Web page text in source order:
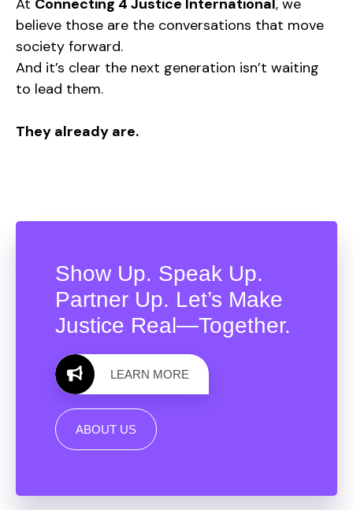
believe those are the conversations that move
society forward.
And it’s clear the next generation isn’t waiting
to lead them.
They already are.
Show Up. Speak Up.
Partner Up. Let’s Make
Justice Real—Together.
LEARN MORE
ABOUT US